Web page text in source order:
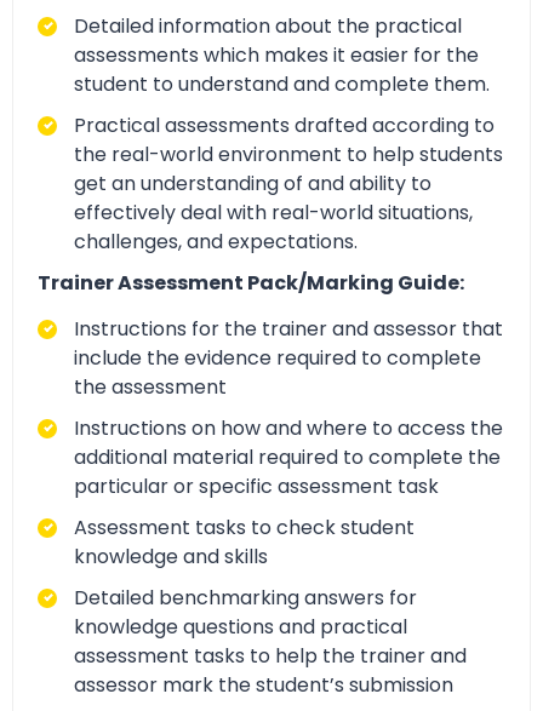
Detailed information about the practical
assessments which makes it easier for the
student to understand and complete them.
Practical assessments drafted according to
the real-world environment to help students
get an understanding of and ability to
effectively deal with real-world situations,
challenges, and expectations.
Trainer Assessment Pack/Marking Guide:
Instructions for the trainer and assessor that
include the evidence required to complete
the assessment
Instructions on how and where to access the
additional material required to complete the
particular or specific assessment task
Assessment tasks to check student
knowledge and skills
Detailed benchmarking answers for
knowledge questions and practical
assessment tasks to help the trainer and
assessor mark the student’s submission